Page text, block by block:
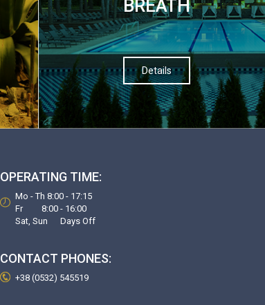
BREATH
Details
OPERATING TIME:
Mo - Th 8:00 - 17:15
Fr 8:00 - 16:00
Sat, Sun Days Off
CONTACT PHONES:
+38 (0532) 545519